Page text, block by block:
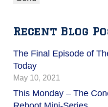
Recent Blog
The Final Episode of
Today
May 10, 2021
This Monday – The